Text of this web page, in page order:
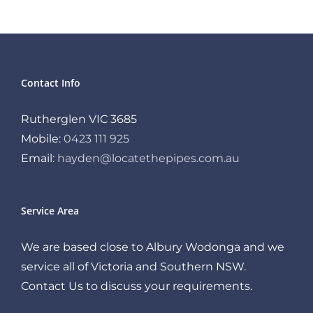
Contact Info
Rutherglen VIC 3685
Mobile: 0423 111 925
Email: hayden@locatethepipes.com.au
Service Area
We are based close to Albury Wodonga and we
service all of Victoria and Southern NSW.
Contact Us to discuss your requirements.